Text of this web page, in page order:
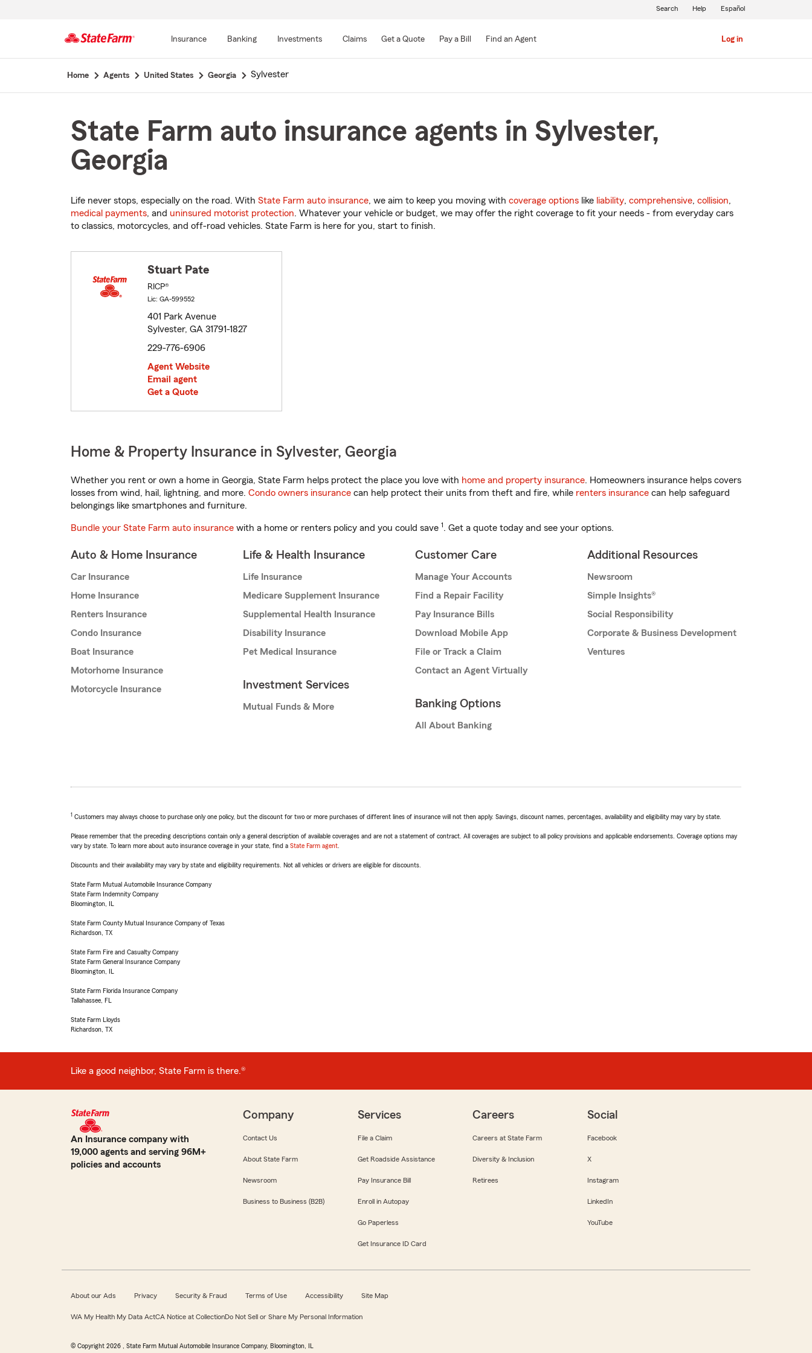
Main
Insurance Banking Investments Claims Get a Quote Pay a Bill Find an Agent Log in
Search Help Español
Home Agents United States Georgia Sylvester
State Farm auto insurance agents in Sylvester,
Georgia
Life never stops, especially on the road. With State Farm auto insurance, we aim to keep you moving with coverage options like liability, comprehensive, collision,
medical payments, and uninsured motorist protection. Whatever your vehicle or budget, we may offer the right coverage to fit your needs - from everyday cars
to classics, motorcycles, and off-road vehicles. State Farm is here for you, start to finish.
Stuart Pate
RICP®
Lic: GA-599552
401 Park Avenue
Sylvester, GA 31791-1827
229-776-6906
Agent Website
Email agent
Get a Quote
Home & Property Insurance in Sylvester, Georgia
Whether you rent or own a home in Georgia, State Farm helps protect the place you love with home and property insurance. Homeowners insurance helps covers
losses from wind, hail, lightning, and more. Condo owners insurance can help protect their units from theft and fire, while renters insurance can help safeguard
belongings like smartphones and furniture.
Bundle your State Farm auto insurance with a home or renters policy and you could save 1. Get a quote today and see your options.
Auto & Home Insurance
Car Insurance
Home Insurance
Renters Insurance
Condo Insurance
Boat Insurance
Motorhome Insurance
Motorcycle Insurance
Life & Health Insurance
Life Insurance
Medicare Supplement Insurance
Supplemental Health Insurance
Disability Insurance
Pet Medical Insurance
Investment Services
Mutual Funds & More
Customer Care
Manage Your Accounts
Find a Repair Facility
Pay Insurance Bills
Download Mobile App
File or Track a Claim
Contact an Agent Virtually
Banking Options
All About Banking
Additional Resources
Newsroom
Simple Insights®
Social Responsibility
Corporate & Business Development
Ventures
1 Customers may always choose to purchase only one policy, but the discount for two or more purchases of different lines of insurance will not then apply. Savings, discount names, percentages, availability and eligibility may vary by state.
Please remember that the preceding descriptions contain only a general description of available coverages and are not a statement of contract. All coverages are subject to all policy provisions and applicable endorsements. Coverage options may
vary by state. To learn more about auto insurance coverage in your state, find a State Farm agent
Discounts and their availability may vary by state and eligibility requirements. Not all vehicles or drivers are eligible for discounts.
State Farm Mutual Automobile Insurance Company
State Farm Indemnity Company
Bloomington, IL
State Farm County Mutual Insurance Company of Texas
Richardson, TX
State Farm Fire and Casualty Company
State Farm General Insurance Company
Bloomington, IL
State Farm Florida Insurance Company
Tallahassee, FL
State Farm Lloyds
Richardson, TX
Like a good neighbor, State Farm is there.®
An Insurance company with
19,000 agents and serving 96M+
policies and accounts
Company
Contact Us
About State Farm
Newsroom
Business to Business (B2B)
Services
File a Claim
Get Roadside Assistance
Pay Insurance Bill
Enroll in Autopay
Go Paperless
Get Insurance ID Card
Careers
Careers at State Farm
Diversity & Inclusion
Retirees
Social
Facebook
X
Instagram
LinkedIn
YouTube
About our Ads Privacy Security & Fraud Terms of Use Accessibility Site Map
WA My Health My Data ActCA Notice at CollectionDo Not Sell or Share My Personal Information
© Copyright 2026 , State Farm Mutual Automobile Insurance Company, Bloomington, IL